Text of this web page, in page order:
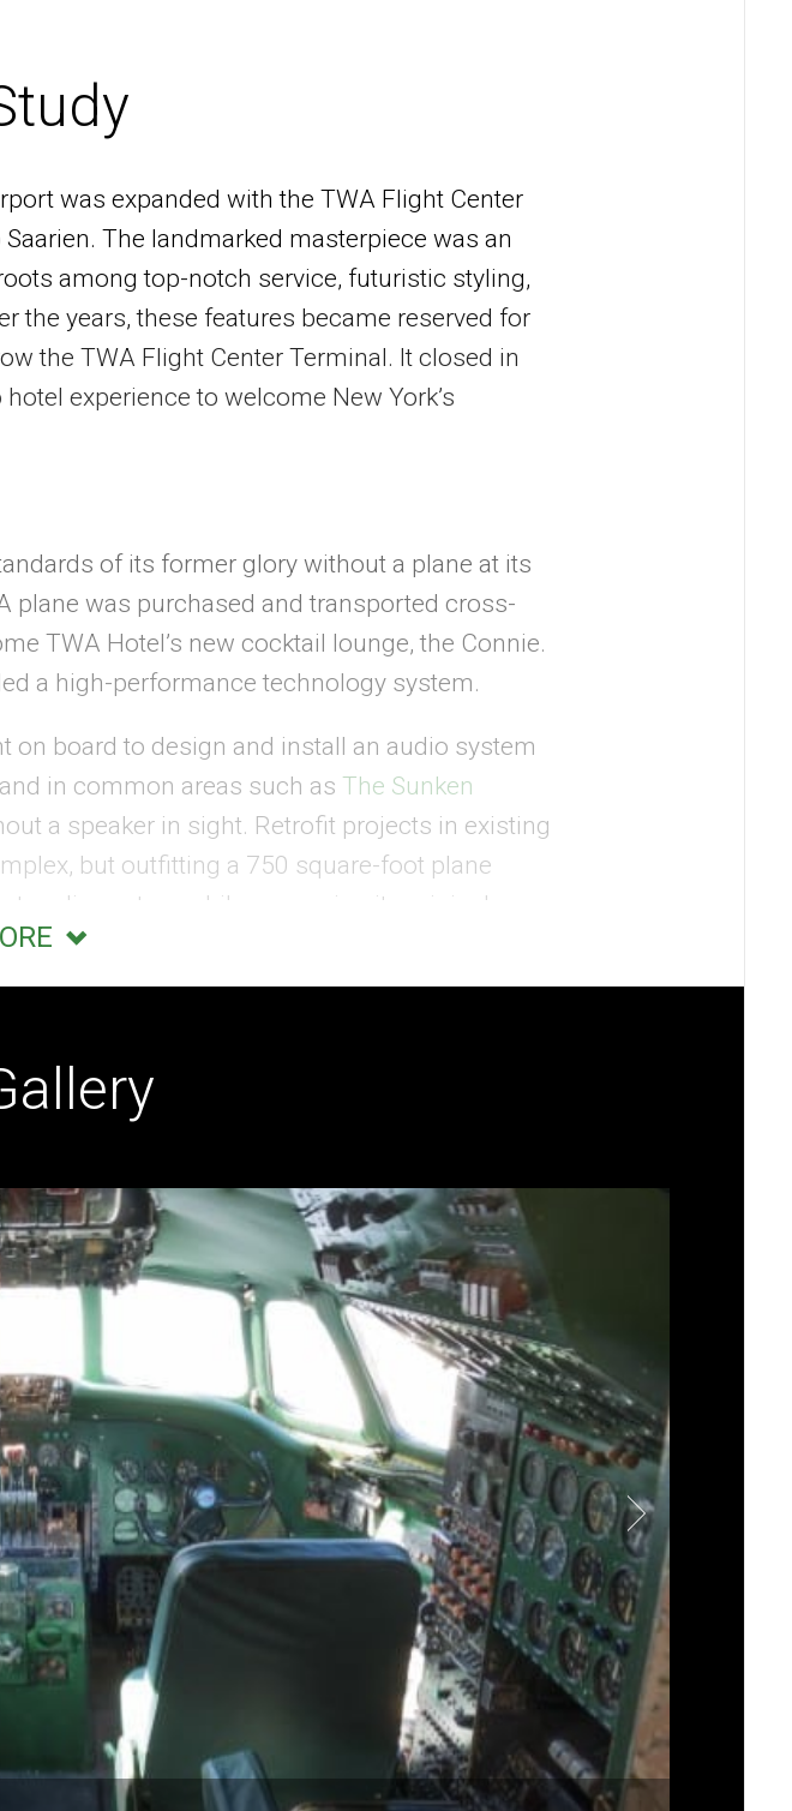
was expanded with the TWA Flight Center
The landmarked masterpiece was an
among top-notch service, futuristic styling,
the years, these features became reserved for
the TWA Flight Center Terminal. It closed in
experience to welcome New York’s
of its former glory without a plane at its
plane was purchased and transported cross-
TWA Hotel’s new cocktail lounge, the Connie.
a high-performance technology system.
on board to design and install an audio system
in common areas such as The Sunken
a speaker in sight. Retrofit projects in existing
but outfitting a 750 square-foot plane
audio system while preserving its original
hospitality, and custom audio projects,
concealing the system within the former
and the original cockpit controls. Maintaining
was the goal for the lounge, and the hotel
century. To maneuver in the carry-on-sized
building’s landmarked architecture,
hotel common areas and the plane’s interior
system; Mode:Green set up five racks and a
from guests’ view.
space of the Constellation plane, Mode:Green
options of brands and speaker models for the
speakers, placing 24 throughout for high-
rows of seats. They worked withJames
the sound quality needed for the lounge
interior, and selected both custom
for the interior of an aircraft, and we